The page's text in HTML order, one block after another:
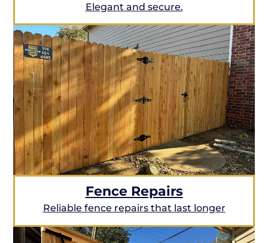
Elegant and secure.
Fence Repairs
Reliable fence repairs that last longer